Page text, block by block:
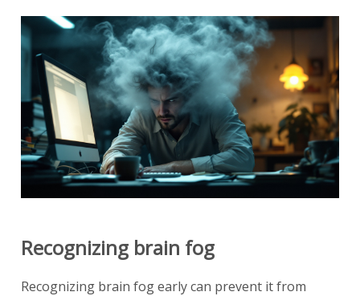
Recognizing brain fog
Recognizing brain fog early can prevent it from